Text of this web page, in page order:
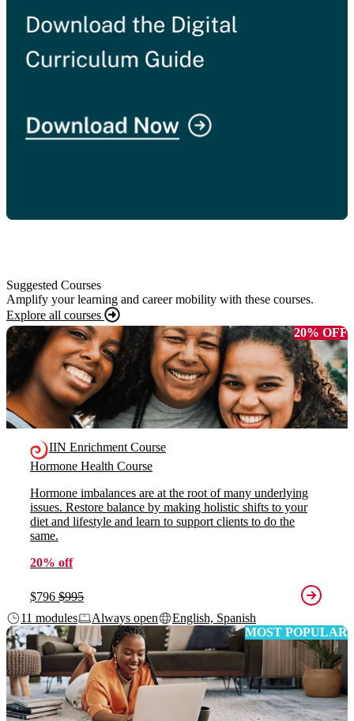
Suggested Courses
Amplify your learning and career mobility with these courses.
Explore all courses
20% OFF
IIN Enrichment Course
Hormone Health Course
Hormone imbalances are at the root of many underlying
issues. Restore balance by making holistic shifts to your
diet and lifestyle and learn to support clients to do the
same.
20% off
$796 $995
11 modules
Always open
English, Spanish
MOST POPULAR